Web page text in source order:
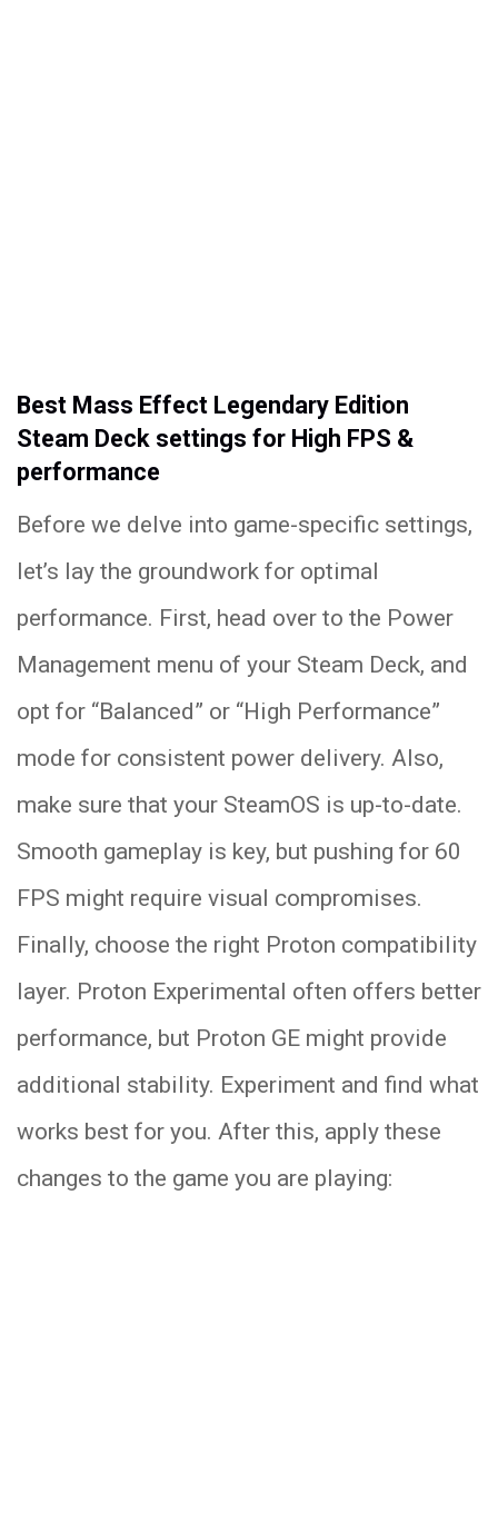
Best Mass Effect Legendary Edition
Steam Deck settings for High FPS &
performance
Before we delve into game-specific settings,
let’s lay the groundwork for optimal
performance. First, head over to the Power
Management menu of your Steam Deck, and
opt for “Balanced” or “High Performance”
mode for consistent power delivery. Also,
make sure that your SteamOS is up-to-date.
Smooth gameplay is key, but pushing for 60
FPS might require visual compromises.
Finally, choose the right Proton compatibility
layer. Proton Experimental often offers better
performance, but Proton GE might provide
additional stability. Experiment and find what
works best for you. After this, apply these
changes to the game you are playing: